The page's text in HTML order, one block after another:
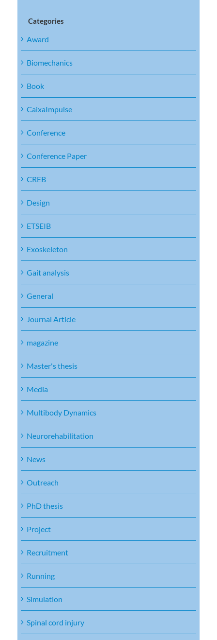
Categories
Award
Biomechanics
Book
CaixaImpulse
Conference
Conference Paper
CREB
Design
ETSEIB
Exoskeleton
Gait analysis
General
Journal Article
magazine
Master's thesis
Media
Multibody Dynamics
Neurorehabilitation
News
Outreach
PhD thesis
Project
Recruitment
Running
Simulation
Spinal cord injury